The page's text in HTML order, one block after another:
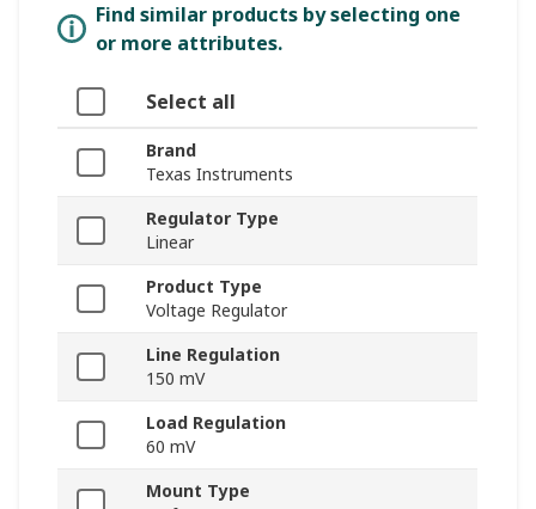
Find similar products by selecting one
or more attributes.
Select all
Brand
Texas Instruments
Regulator Type
Linear
Product Type
Voltage Regulator
Line Regulation
150 mV
Load Regulation
60 mV
Mount Type